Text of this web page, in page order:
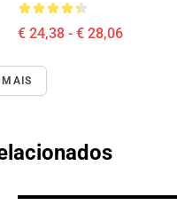
€ 24,38 - € 28,06
MAIS